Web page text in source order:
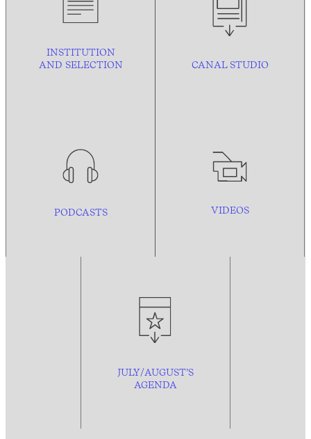
INSTITUTION
AND SELECTION CANAL STUDIO
PODCASTS VIDEOS
JULY/AUGUST’S
AGENDA